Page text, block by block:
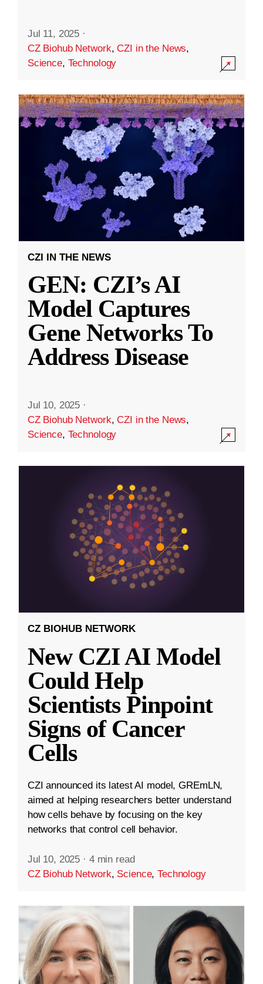
Jul 11, 2025 ·
CZ Biohub Network,CZI in the News,
Science, Technology
CZI IN THE NEWS
GEN: CZI’s AI
Model Captures
Gene Networks To
Address Disease
Jul 10, 2025 ·
CZ Biohub Network,CZI in the News,
Science, Technology
CZ BIOHUB NETWORK
New CZI AI Model
Could Help
Scientists Pinpoint
Signs of Cancer
Cells
CZI announced its latest AI model, GREmLN,
aimed at helping researchers better understand
how cells behave by focusing on the key
networks that control cell behavior.
Jul 10, 2025 · 4 min read
CZ Biohub Network, Science,Technology